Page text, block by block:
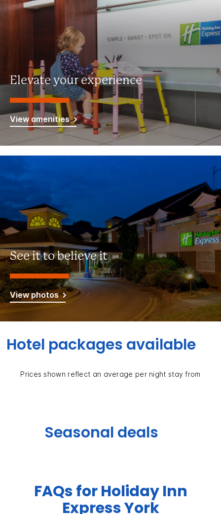
Elevate your experience
View amenities
See it to believe it
View photos
Hotel packages available
Prices shown reflect an average per night stay from
Seasonal deals
FAQs for Holiday Inn
Express York